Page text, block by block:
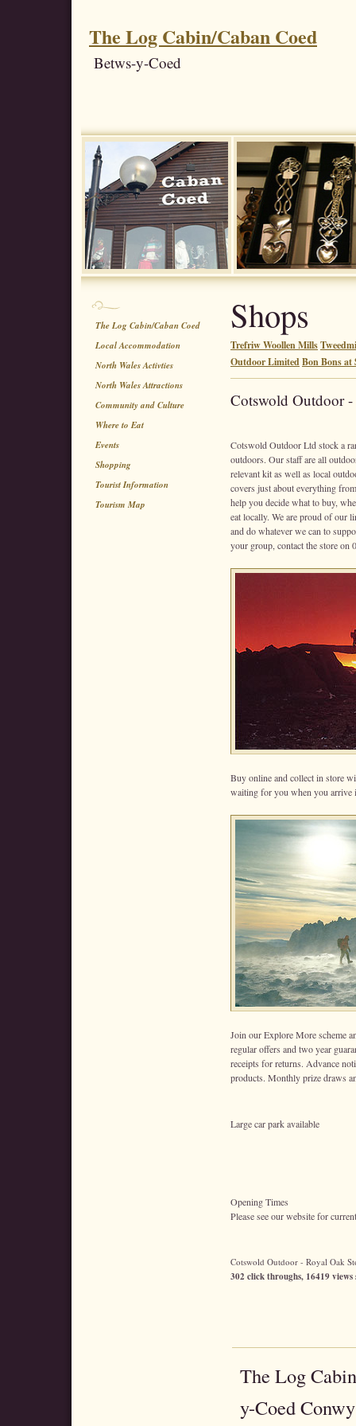
The Log Cabin/Caban Coed
Betws-y-Coed
The Log Cabin/Caban Coed
Local Accommodation
North Wales Activties
North Wales Attractions
Community and Culture
Where to Eat
Events
Shopping
Tourist Information
Tourism Map
Shops
Trefriw Woollen Mills
Outdoor LimitedBon Bons at
Cotswold Outdoor
Cotswold Outdoor Ltd stock a
outdoors. Our staff are all
relevant kit as well as local
covers just about everything
help you decide what to buy,
eat locally. We are proud of our
and do whatever we can to
your group, contact the store on
Buy online and collect in store
waiting for you when you arrive
Join our Explore More scheme
regular offers and two year
receipts for returns. Advance
products. Monthly prize draws
Large car park available
Opening Times
Please see our website for
Cotswold Outdoor - Royal Oak
302 click throughs, 16419
The Log
y-Coed Conwy